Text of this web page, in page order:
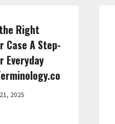
Right
A Step-
Everyday
2025